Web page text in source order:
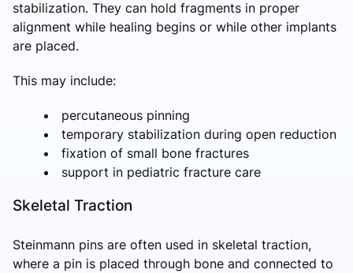
stabilization. They can hold fragments in proper
alignment while healing begins or while other implants
are placed.
This may include:
percutaneous pinning
temporary stabilization during open reduction
fixation of small bone fractures
support in pediatric fracture care
Skeletal Traction
Steinmann pins are often used in skeletal traction,
where a pin is placed through bone and connected to